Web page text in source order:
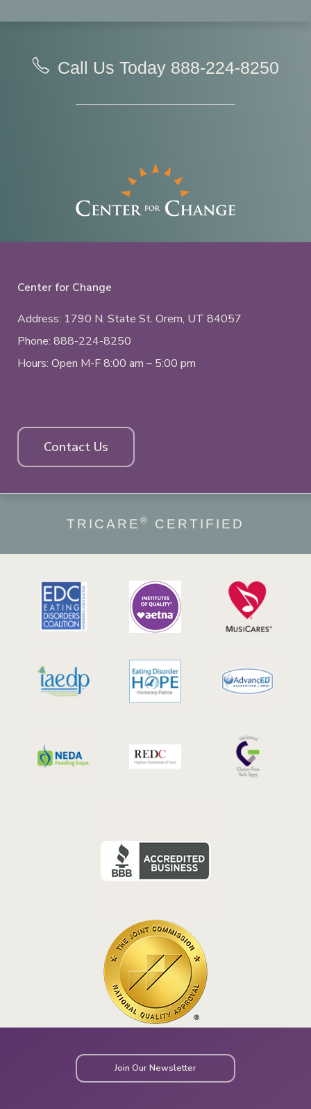
Call Us Today 888-224-8250
Center for Change
Address: 1790 N. State St. Orem, UT 84057
Phone: 888-224-8250
Hours: Open M-F 8:00 am – 5:00 pm
Contact Us
TRICARE ® CERTIFIED
Join Our Newsletter